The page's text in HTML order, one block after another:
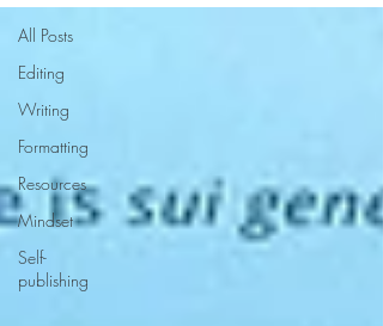
All Posts
Editing
Writing
Formatting
Resources
Mindset
Self-
publishing